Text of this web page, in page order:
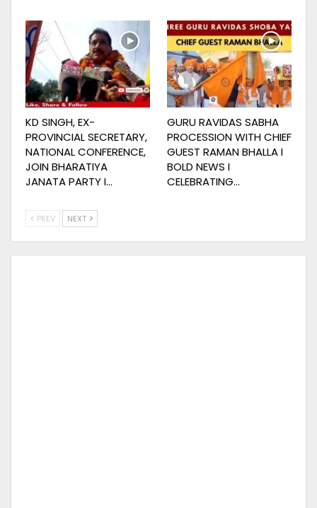
KD SINGH, EX-
PROVINCIAL SECRETARY,
NATIONAL CONFERENCE,
JOIN BHARATIYA
JANATA PARTY I…
GURU RAVIDAS SABHA
PROCESSION WITH CHIEF
GUEST RAMAN BHALLA I
BOLD NEWS I
CELEBRATING…
PREV NEXT